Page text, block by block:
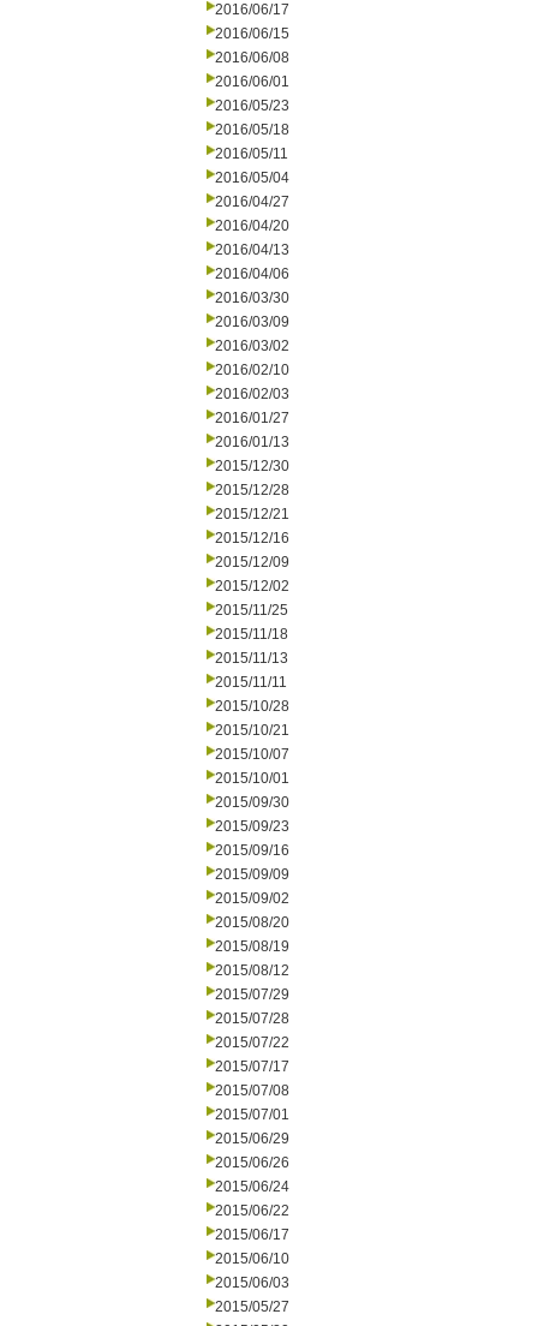
2016/06/17
2016/06/15
2016/06/08
2016/06/01
2016/05/23
2016/05/18
2016/05/11
2016/05/04
2016/04/27
2016/04/20
2016/04/13
2016/04/06
2016/03/30
2016/03/09
2016/03/02
2016/02/10
2016/02/03
2016/01/27
2016/01/13
2015/12/30
2015/12/28
2015/12/21
2015/12/16
2015/12/09
2015/12/02
2015/11/25
2015/11/18
2015/11/13
2015/11/11
2015/10/28
2015/10/21
2015/10/07
2015/10/01
2015/09/30
2015/09/23
2015/09/16
2015/09/09
2015/09/02
2015/08/20
2015/08/19
2015/08/12
2015/07/29
2015/07/28
2015/07/22
2015/07/17
2015/07/08
2015/07/01
2015/06/29
2015/06/26
2015/06/24
2015/06/22
2015/06/17
2015/06/10
2015/06/03
2015/05/27